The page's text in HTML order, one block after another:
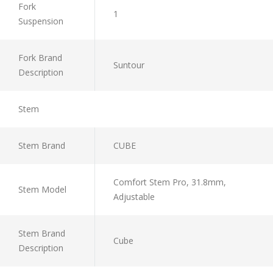
Fork
Suspension
1
Fork Brand
Description
Suntour
Stem
Stem Brand CUBE
Stem Model
Comfort Stem Pro, 31.8mm,
Adjustable
Stem Brand
Description
Cube